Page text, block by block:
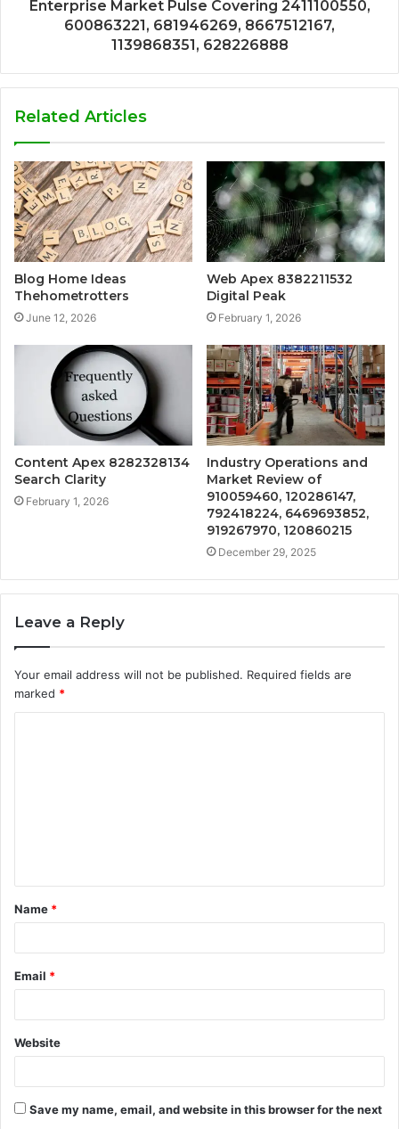
Enterprise Market Pulse Covering 2411100550,
600863221, 681946269, 8667512167,
1139868351, 628226888
Related Articles
Blog Home Ideas
Thehometrotters
June 12, 2026
Web Apex 8382211532
Digital Peak
February 1, 2026
Content Apex 8282328134
Search Clarity
February 1, 2026
Industry Operations and
Market Review of
910059460, 120286147,
792418224, 6469693852,
919267970, 120860215
December 29, 2025
Leave a Reply
Your email address will not be published. Required fields are
marked *
t
*
Name *
Email *
Website
Save my name, email, and website in this browser for the next